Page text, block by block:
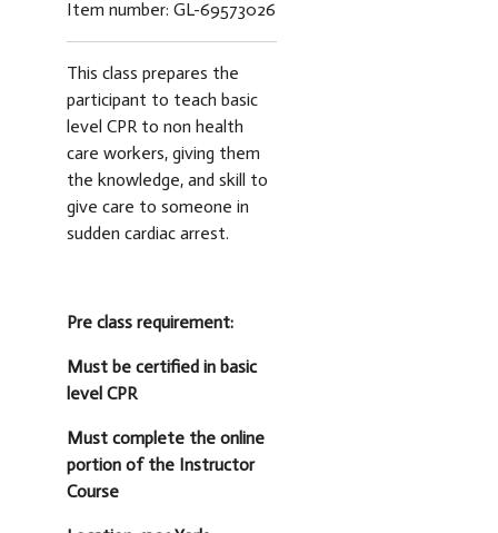
Item number: GL-69573026
This class prepares the
participant to teach basic
level CPR to non health
care workers, giving them
the knowledge, and skill to
give care to someone in
sudden cardiac arrest.
Pre class requirement:
Must be certified in basic
level CPR
Must complete the online
portion of the Instructor
Course